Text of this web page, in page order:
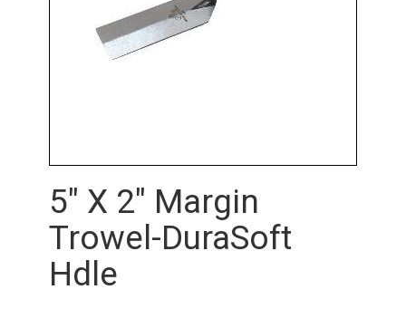
5" X 2" Margin
Trowel-DuraSoft
Hdle